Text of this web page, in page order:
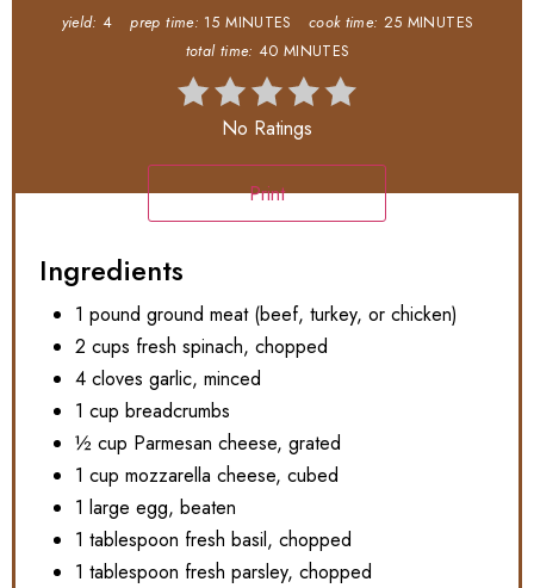
yield: 4 prep time: 15 MINUTES cook time: 25 MINUTES
total time: 40 MINUTES
No Ratings
Print
Ingredients
1 pound ground meat (beef, turkey, or chicken)
2 cups fresh spinach, chopped
4 cloves garlic, minced
1 cup breadcrumbs
½ cup Parmesan cheese, grated
1 cup mozzarella cheese, cubed
1 large egg, beaten
1 tablespoon fresh basil, chopped
1 tablespoon fresh parsley, chopped